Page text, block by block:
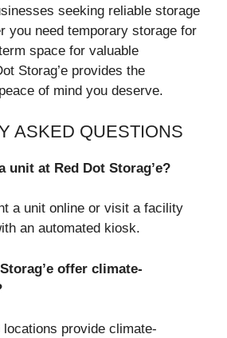
seeking reliable storage
you need temporary storage for
space for valuable
Storag’e provides the
of mind you deserve.
ASKED QUESTIONS
unit at Red Dot Storag’e?
a unit online or visit a facility
an automated kiosk.
offer climate-
locations provide climate-